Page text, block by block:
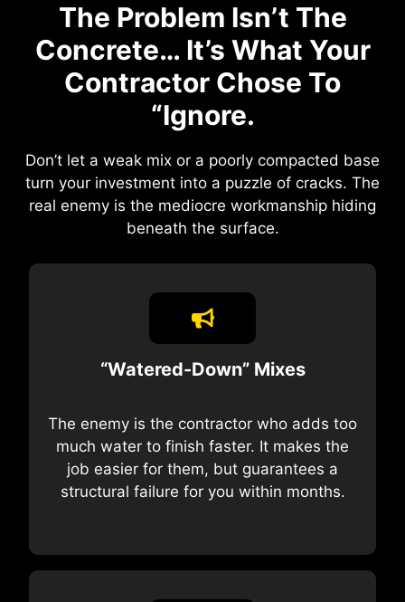
The Problem Isn’t The
Concrete… It’s What Your
Contractor Chose To
“Ignore.
Don’t let a weak mix or a poorly compacted base
turn your investment into a puzzle of cracks. The
real enemy is the mediocre workmanship hiding
beneath the surface.
“Watered-Down” Mixes
The enemy is the contractor who adds too
much water to finish faster. It makes the
job easier for them, but guarantees a
structural failure for you within months.